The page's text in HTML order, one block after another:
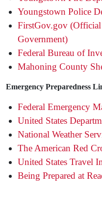
Youngstown Police
FirstGov.gov (Official
Government)
Federal Bureau of
Mahoning County
Emergency Preparedness
Federal Emergency
United States
National Weather
The American Red
United States Travel
Being Prepared at